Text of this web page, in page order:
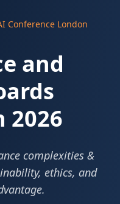
Conference London
and
2026
complexities &
ethics, and